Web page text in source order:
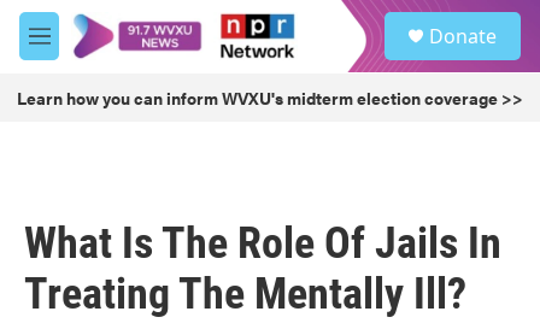
Skip to main content
M
e
u
Donate
Learn how you can inform WVXU's midterm election coverage >>
What Is The Role Of Jails In
Treating The Mentally Ill?